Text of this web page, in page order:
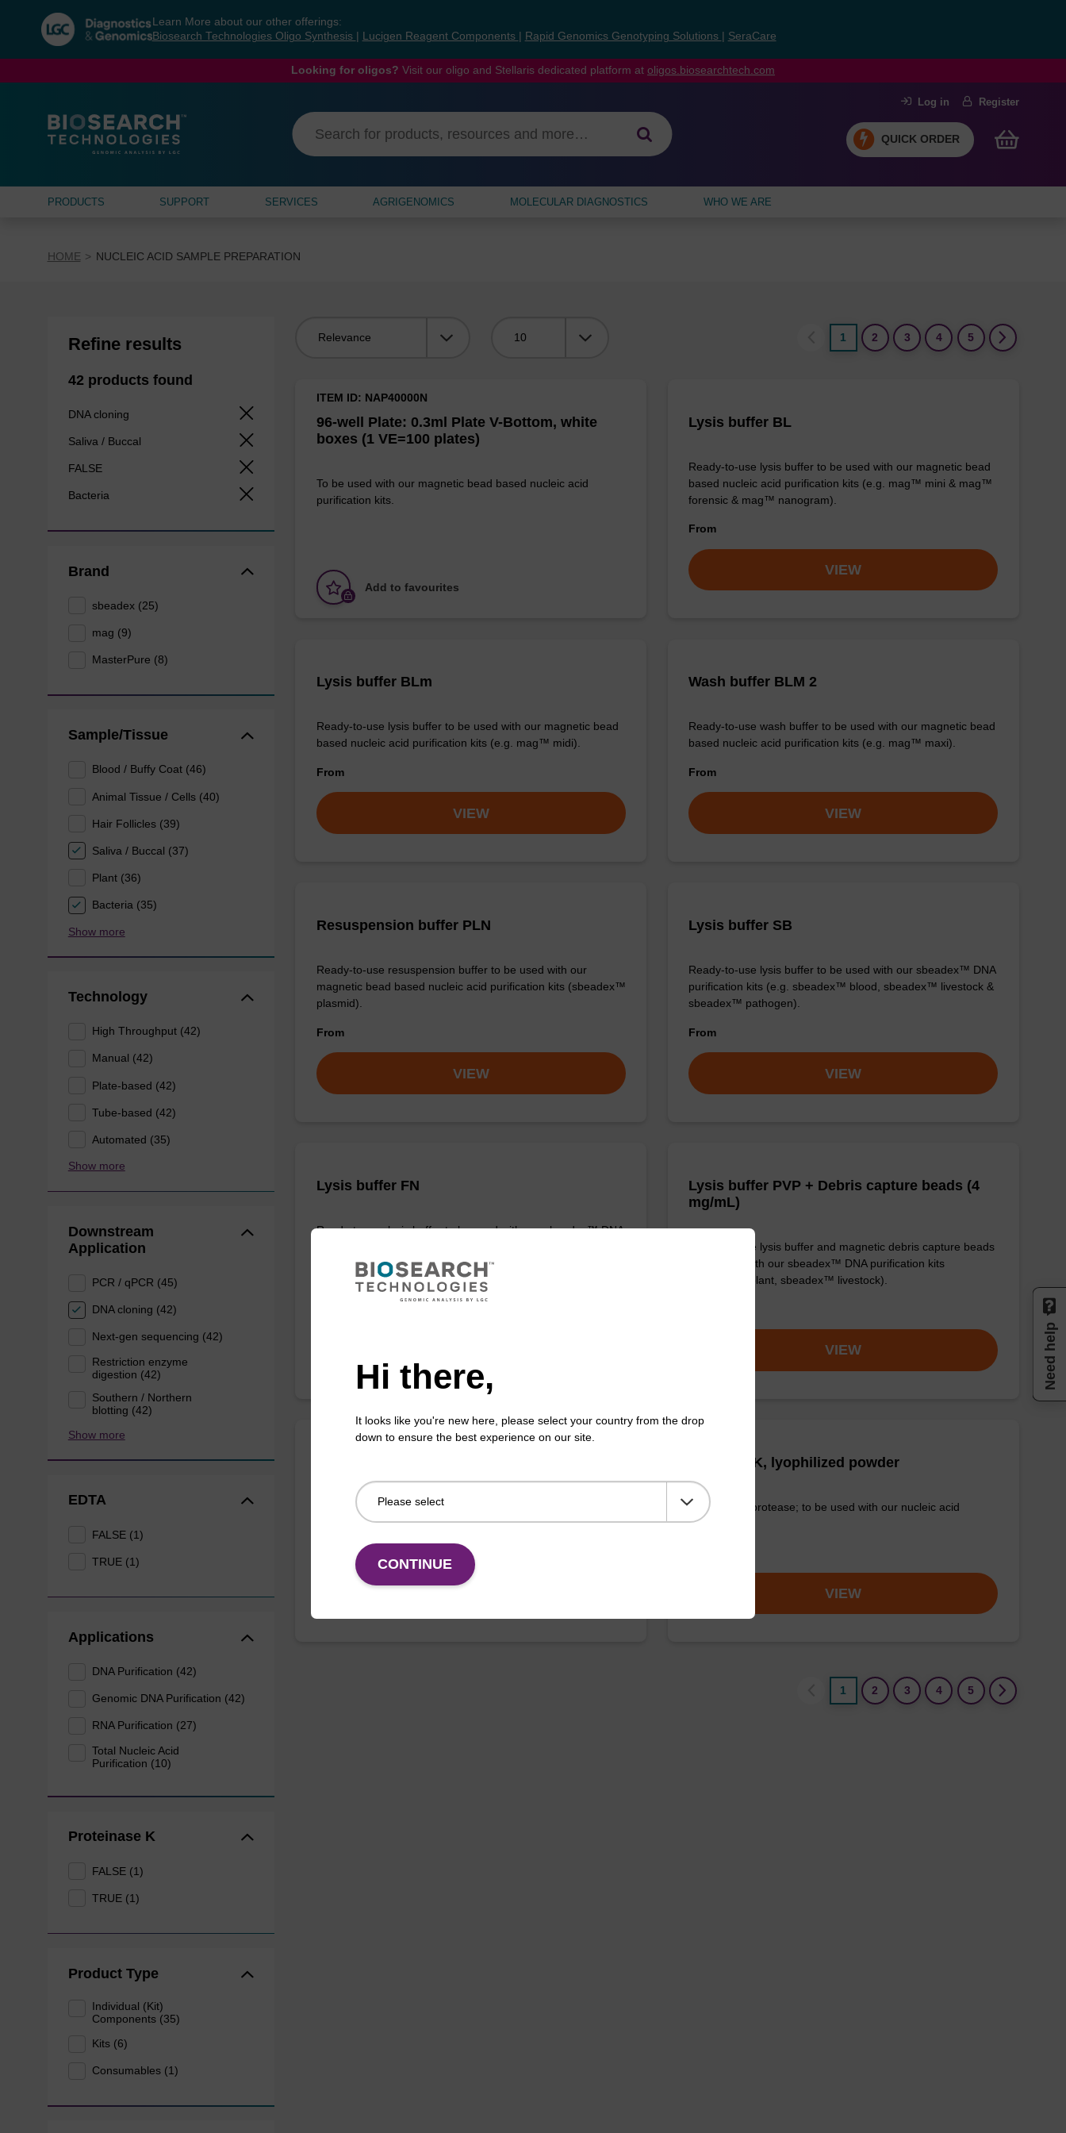
navigation
menu
Learn More about our other offerings:
Biosearch Technologies Oligo Synthesis
Lucigen Reagent Components Rapid Genomics Genotyping Solutions SeraCare
Looking for oligos? Visit our oligo and Stellaris dedicated platform at oligos.biosearchtech.com
Log in Register
QUICK ORDER
PRODUCTS SUPPORT SERVICES AGRIGENOMICS MOLECULAR DIAGNOSTICS WHO WE ARE
HOME NUCLEIC ACID SAMPLE PREPARATION
Refine results
42 products found
DNA cloning
Saliva / Buccal
FALSE
Bacteria
Brand
sbeadex (25)
mag (9)
MasterPure (8)
Sample/Tissue
Blood / Buffy Coat (46)
Animal Tissue / Cells (40)
Hair Follicles (39)
Saliva / Buccal (37)
Plant (36)
Bacteria (35)
Show more
Technology
High Throughput (42)
Manual (42)
Plate-based (42)
Tube-based (42)
Automated (35)
Show more
Downstream
Application
PCR / qPCR (45)
DNA cloning (42)
Next-gen sequencing (42)
Restriction enzyme
digestion (42)
Southern / Northern
blotting (42)
Show more
EDTA
FALSE (1)
TRUE (1)
Applications
DNA Purification (42)
Genomic DNA Purification (42)
RNA Purification (27)
Total Nucleic Acid
Purification (10)
Proteinase K
FALSE (1)
TRUE (1)
Product Type
Individual (Kit)
Components (35)
Kits (6)
Consumables (1)
1
2 3 4 5
96-well Plate: 0.3ml Plate V-Bottom, white
boxes (1 VE=100 plates)
ITEM ID: NAP40000N
To be used with our magnetic bead based nucleic acid
purification kits.
Add to favourites
Lysis buffer BL
Ready-to-use lysis buffer to be used with our magnetic bead
based nucleic acid purification kits (e.g. mag™ mini & mag™
forensic & mag™ nanogram).
From
VIEW
Lysis buffer BLm
Ready-to-use lysis buffer to be used with our magnetic bead
based nucleic acid purification kits (e.g. mag™ midi).
From
VIEW
Wash buffer BLM 2
Ready-to-use wash buffer to be used with our magnetic bead
based nucleic acid purification kits (e.g. mag™ maxi).
From
VIEW
Resuspension buffer PLN
Ready-to-use resuspension buffer to be used with our
magnetic bead based nucleic acid purification kits (sbeadex™
plasmid).
From
VIEW
Lysis buffer SB
Ready-to-use lysis buffer to be used with our sbeadex™ DNA
purification kits (e.g. sbeadex™ blood, sbeadex™ livestock &
sbeadex™ pathogen).
From
VIEW
Lysis buffer FN
Ready-to-use lysis buffer to be used with our sbeadex™ DNA
Lysis buffer PVP + Debris capture beads (4
mg/mL)
Ready-to-use lysis buffer and magnetic debris capture beads
to be used with our sbeadex™ DNA purification kits
(sbeadex™ plant, sbeadex™ livestock).
VIEW
Ready-to-use lysis buffer to be used with our sbeadex™ DNA
purification kits.
Protease K, lyophilized powder
High-quality protease; to be used with our nucleic acid
isolation kits.
VIEW
1 2 3 4 5
Hi there,
It looks like you're new here, please select your country from the drop
down to ensure the best experience on our site.
CONTINUE
Need help